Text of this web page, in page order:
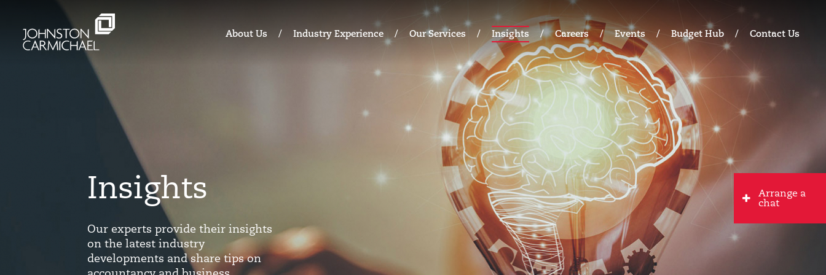
About Us Industry Experience Our Services Insights Careers Events Budget Hub Contact Us
Insights
Our experts provide their insights
on the latest industry
developments and share tips on
Arrange a
chat